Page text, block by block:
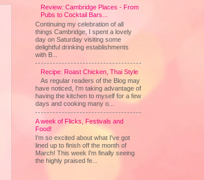
Review: Cambridge Places - From
Pubs to Cocktail Bars...
Continuing my celebration of all
things Cambridge, I spent a lovely
day on Saturday visiting some
delightful drinking establishments
with B...
Recipe: Roast Chicken, Thai Style
As regular readers of the Blog may
have noticed, I'm taking advantage of
having the kitchen to myself for a few
days and cooking many o...
A week of Flicks, Festivals and
Food!
I'm so excited about what I've got
lined up to finish off the month of
March! This week I'm finally seeing
the highly praised fe...